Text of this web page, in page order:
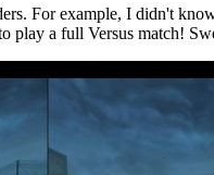
For example, I didn't
play a full Versus match!